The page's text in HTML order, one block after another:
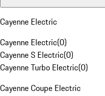
Cayenne Electric
Cayenne Electric(0)
Cayenne S Electric(0)
Cayenne Turbo Electric(0)
Cayenne Coupe Electric